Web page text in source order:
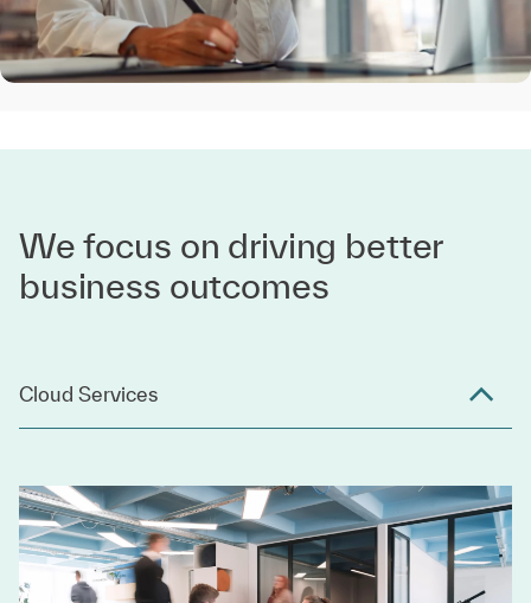
We focus on driving better
business outcomes
Cloud Services